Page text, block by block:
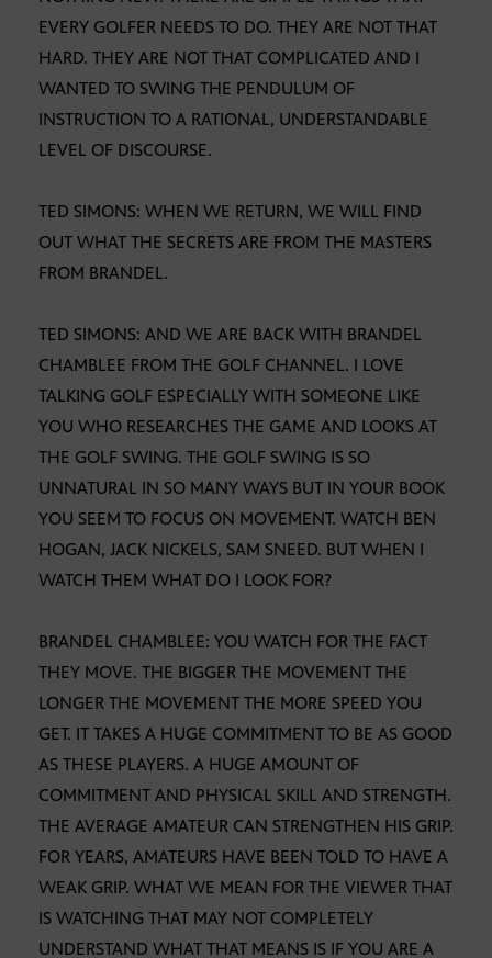
EVERY GOLFER NEEDS TO DO. THEY ARE NOT THAT
HARD. THEY ARE NOT THAT COMPLICATED AND I
WANTED TO SWING THE PENDULUM OF
INSTRUCTION TO A RATIONAL, UNDERSTANDABLE
LEVEL OF DISCOURSE.
TED SIMONS: WHEN WE RETURN, WE WILL FIND
OUT WHAT THE SECRETS ARE FROM THE MASTERS
FROM BRANDEL.
TED SIMONS: AND WE ARE BACK WITH BRANDEL
CHAMBLEE FROM THE GOLF CHANNEL. I LOVE
TALKING GOLF ESPECIALLY WITH SOMEONE LIKE
YOU WHO RESEARCHES THE GAME AND LOOKS AT
THE GOLF SWING. THE GOLF SWING IS SO
UNNATURAL IN SO MANY WAYS BUT IN YOUR BOOK
YOU SEEM TO FOCUS ON MOVEMENT. WATCH BEN
HOGAN, JACK NICKELS, SAM SNEED. BUT WHEN I
WATCH THEM WHAT DO I LOOK FOR?
BRANDEL CHAMBLEE: YOU WATCH FOR THE FACT
THEY MOVE. THE BIGGER THE MOVEMENT THE
LONGER THE MOVEMENT THE MORE SPEED YOU
GET. IT TAKES A HUGE COMMITMENT TO BE AS GOOD
AS THESE PLAYERS. A HUGE AMOUNT OF
COMMITMENT AND PHYSICAL SKILL AND STRENGTH.
THE AVERAGE AMATEUR CAN STRENGTHEN HIS GRIP.
FOR YEARS, AMATEURS HAVE BEEN TOLD TO HAVE A
WEAK GRIP. WHAT WE MEAN FOR THE VIEWER THAT
IS WATCHING THAT MAY NOT COMPLETELY
UNDERSTAND WHAT THAT MEANS IS IF YOU ARE A